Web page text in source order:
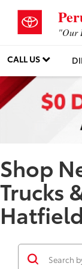
"Our
CALL US
Shop
Trucks